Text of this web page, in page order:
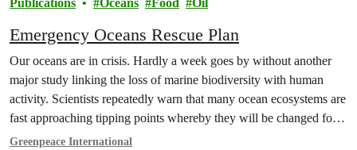
Emergency Oceans Rescue Plan
Our oceans are in crisis. Hardly a week goes by without another
major study linking the loss of marine biodiversity with human
activity. Scientists repeatedly warn that many ocean ecosystems are
fast approaching tipping points whereby they will be changed for
ever.
Greenpeace International